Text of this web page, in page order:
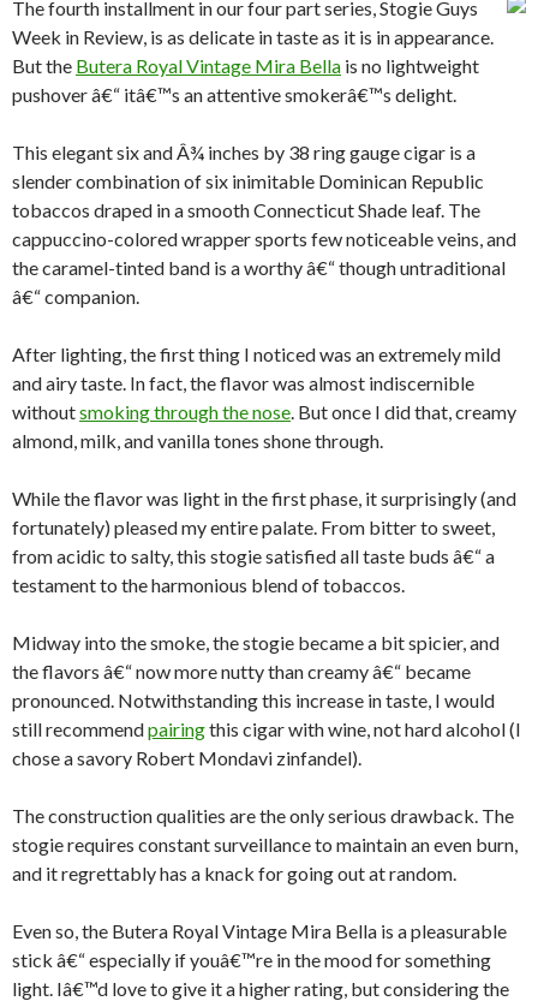
The fourth installment in our four part series, Stogie Guys
Week in Review, is as delicate in taste as it is in appearance.
But the Butera Royal Vintage Mira Bella is no lightweight
pushover â€“ itâ€™s an attentive smokerâ€™s delight.
This elegant six and Â¾ inches by 38 ring gauge cigar is a
slender combination of six inimitable Dominican Republic
tobaccos draped in a smooth Connecticut Shade leaf. The
cappuccino-colored wrapper sports few noticeable veins, and
the caramel-tinted band is a worthy â€“ though untraditional
â€“ companion.
After lighting, the first thing I noticed was an extremely mild
and airy taste. In fact, the flavor was almost indiscernible
withoutsmoking through the nose. But once I did that, creamy
almond, milk, and vanilla tones shone through.
While the flavor was light in the first phase, it surprisingly (and
fortunately) pleased my entire palate. From bitter to sweet,
from acidic to salty, this stogie satisfied all taste buds â€“ a
testament to the harmonious blend of tobaccos.
Midway into the smoke, the stogie became a bit spicier, and
the flavors â€“ now more nutty than creamy â€“ became
pronounced. Notwithstanding this increase in taste, I would
still recommendpairingthis cigar with wine, not hard alcohol (I
chose a savory Robert Mondavi zinfandel).
The construction qualities are the only serious drawback. The
stogie requires constant surveillance to maintain an even burn,
and it regrettably has a knack for going out at random.
Even so, the Butera Royal Vintage Mira Bella is a pleasurable
stick â€“ especially if youâ€™re in the mood for something
light. Iâ€™d love to give it a higher rating, but considering the